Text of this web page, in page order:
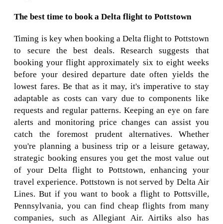
The best time to book a Delta flight to Pottstown
Timing is key when booking a Delta flight to Pottstown
to secure the best deals. Research suggests that
booking your flight approximately six to eight weeks
before your desired departure date often yields the
lowest fares. Be that as it may, it's imperative to stay
adaptable as costs can vary due to components like
requests and regular patterns. Keeping an eye on fare
alerts and monitoring price changes can assist you
catch the foremost prudent alternatives. Whether
you're planning a business trip or a leisure getaway,
strategic booking ensures you get the most value out
of your Delta flight to Pottstown, enhancing your
travel experience. Pottstown is not served by Delta Air
Lines. But if you want to book a flight to Pottsville,
Pennsylvania, you can find cheap flights from many
companies, such as Allegiant Air. Airtiks also has